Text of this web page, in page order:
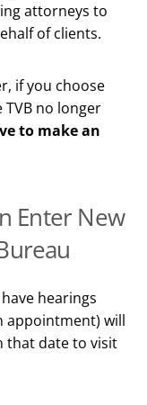
attorneys to
of clients.
if you choose
no longer
to make an
Enter New
hearings
appointment) will
that date to visit